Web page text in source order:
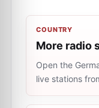
COUNTRY
More radio
Open the
live stations